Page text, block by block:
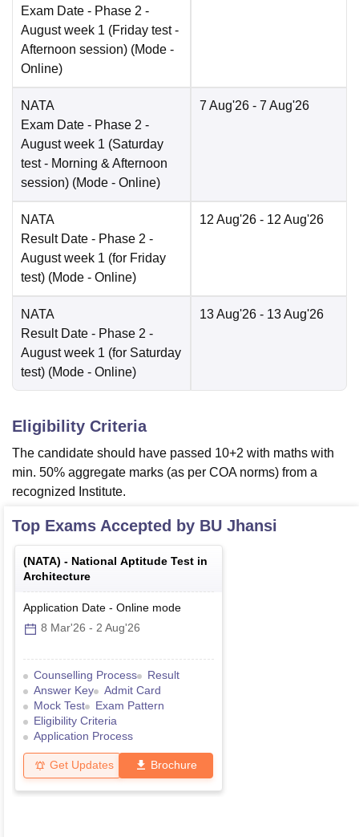
Exam Date - Phase 2 -
August week 1 (Friday test -
Afternoon session) (Mode -
Online)
NATA
Exam Date - Phase 2 -
August week 1 (Saturday
test - Morning & Afternoon
session) (Mode - Online)
7 Aug'26 - 7 Aug'26
NATA
Result Date - Phase 2 -
August week 1 (for Friday
test) (Mode - Online)
12 Aug'26 - 12 Aug'26
NATA
Result Date - Phase 2 -
August week 1 (for Saturday
test) (Mode - Online)
13 Aug'26 - 13 Aug'26
Eligibility Criteria
The candidate should have passed 10+2 with maths with
min. 50% aggregate marks (as per COA norms) from a
recognized Institute.
Top Exams Accepted by BU Jhansi
(NATA) - National Aptitude Test in
Architecture
Application Date - Online mode
8 Mar'26 - 2 Aug'26
Counselling Process
Result
Answer Key
Admit Card
Mock Test
Exam Pattern
Eligibility Criteria
Application Process
Get Updates Brochure